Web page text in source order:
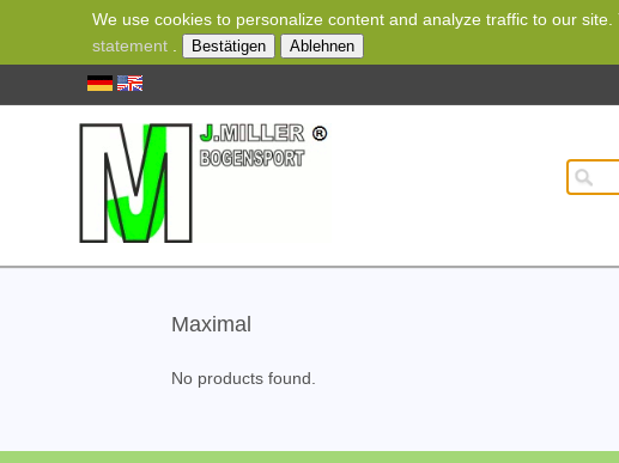
We use cookies to personalize content and analyze traffic to our
statement. Bestätigen Ablehnen
Maximal
No products found.